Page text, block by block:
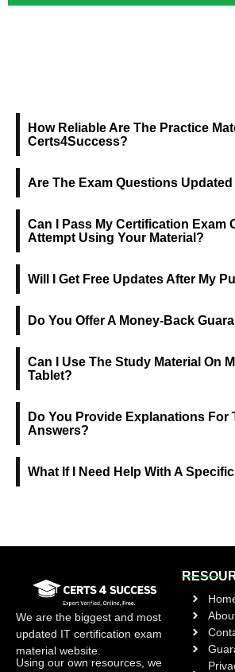
How Reliable Are The Practice
Certs4Success?
Are The Exam Questions Updated
Can I Pass My Certification Exam
Attempt Using Your Material?
Will I Get Free Updates After My
Do You Offer A Money-Back
Can I Use The Study Material On
Tablet?
Do You Provide Explanations For
Answers?
What If I Need Help With A
We are the biggest and most
updated IT certification exam
material website.
Using our own resources, we